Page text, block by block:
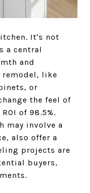
It's not
a central
and
remodel, like
or
the feel of
of 98.5%.
may involve a
also offer a
projects are
buyers,